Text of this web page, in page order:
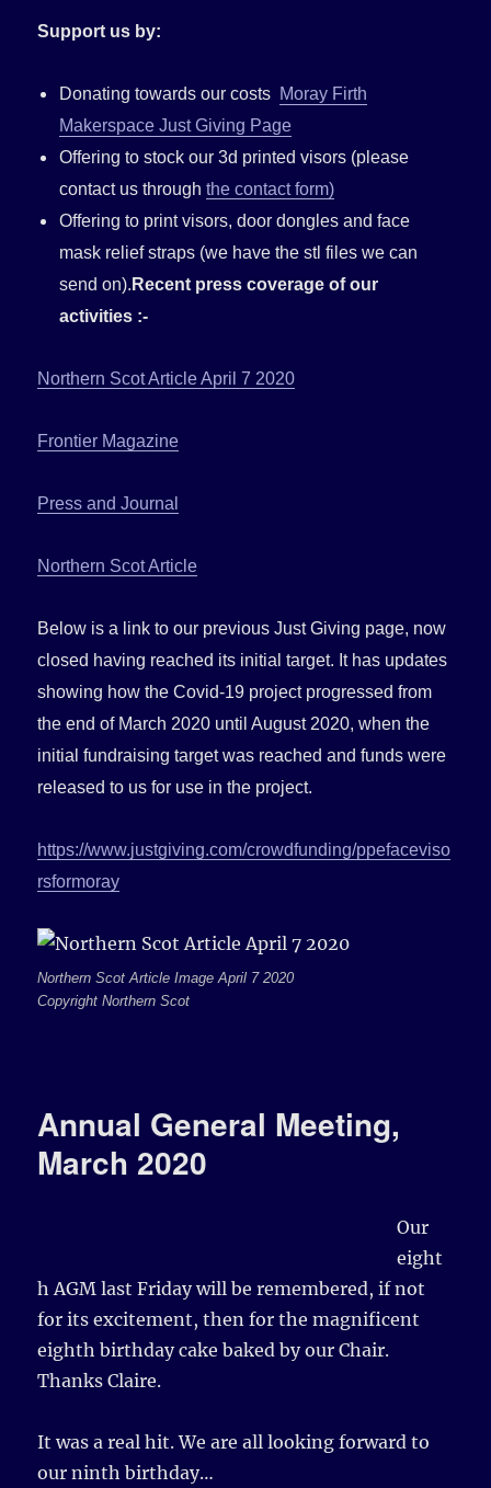
Support us by:
Donating towards our costs Moray Firth
Makerspace Just Giving Page
Offering to stock our 3d printed visors (please
contact us throughthe contact form)
Offering to print visors, door dongles and face
mask relief straps (we have the stl files we can
send on). Recent press coverage of our
activities :-
Northern Scot Article April 7 2020
Frontier Magazine
Press and Journal
Northern Scot Article
Below is a link to our previous Just Giving page, now
closed having reached its initial target. It has updates
showing how the Covid-19 project progressed from
the end of March 2020 until August 2020, when the
initial fundraising target was reached and funds were
released to us for use in the project.
https://www.justgiving.com/crowdfunding/ppefaceviso
rsformoray
Northern Scot Article Image April 7 2020
Copyright Northern Scot
Annual General Meeting,
March 2020
Our
eight
h AGM last Friday will be remembered, if not
for its excitement, then for the magnificent
eighth birthday cake baked by our Chair.
Thanks Claire.
It was a real hit. We are all looking forward to
our ninth birthday…